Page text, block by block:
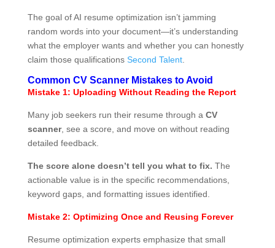
The goal of AI resume optimization isn’t jamming
random words into your document—it’s understanding
what the employer wants and whether you can honestly
claim those qualifications Second Talent.
Common CV Scanner Mistakes to Avoid
Mistake 1: Uploading Without Reading the Report
Many job seekers run their resume through a CV
scanner, see a score, and move on without reading
detailed feedback.
The score alone doesn’t tell you what to fix. The
actionable value is in the specific recommendations,
keyword gaps, and formatting issues identified.
Mistake 2: Optimizing Once and Reusing Forever
Resume optimization experts emphasize that small